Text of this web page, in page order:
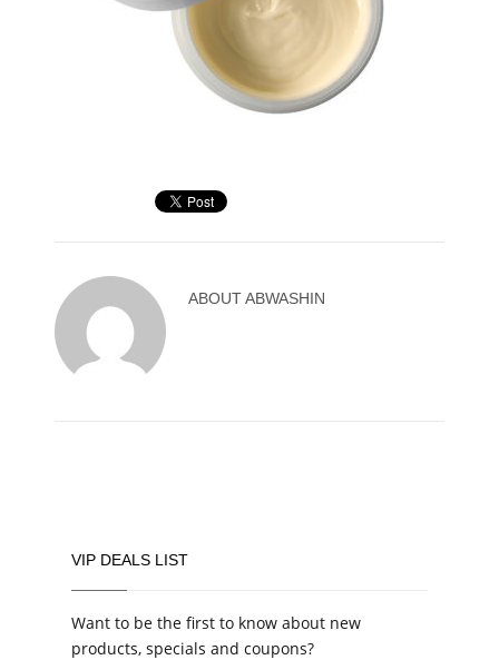
ABOUTABWASHIN
VIP DEALS LIST
Want to be the first to know about new
products, specials and coupons?